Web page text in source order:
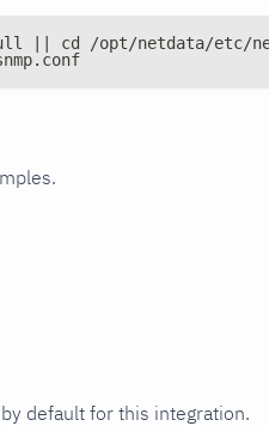
|| cd /opt/netdata/etc/
default for this integration.